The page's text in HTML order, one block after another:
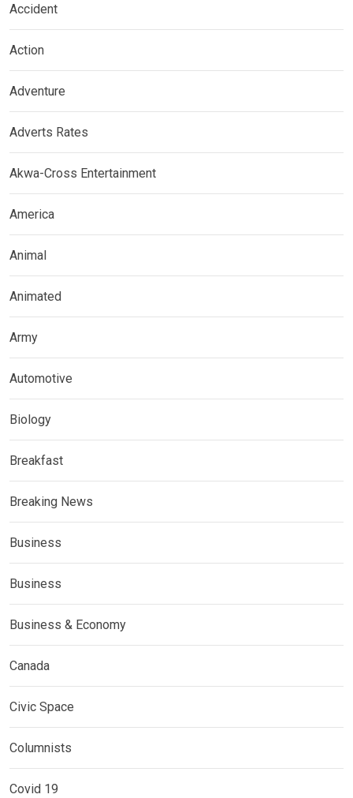
Accident
Action
Adventure
Adverts Rates
Akwa-Cross Entertainment
America
Animal
Animated
Army
Automotive
Biology
Breakfast
Breaking News
Business
Business
Business & Economy
Canada
Civic Space
Columnists
Covid 19